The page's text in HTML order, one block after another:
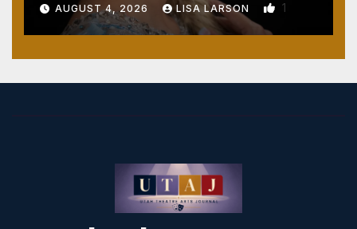
AUGUST 4, 2026 LISA LARSON 1